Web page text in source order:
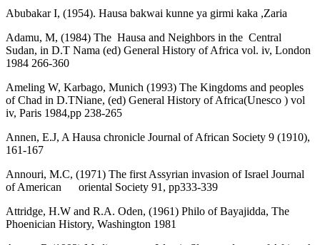
Abubakar I, (1954). Hausa bakwai kunne ya girmi kaka ,Zaria
Adamu, M, (1984) The Hausa and Neighbors in the Central
Sudan, in D.T Nama (ed) General History of Africa vol. iv, London
1984 266-360
Ameling W, Karbago, Munich (1993) The Kingdoms and peoples
of Chad in D.TNiane, (ed) General History of Africa(Unesco ) vol
iv, Paris 1984,pp 238-265
Annen, E.J, A Hausa chronicle Journal of African Society 9 (1910),
161-167
Annouri, M.C, (1971) The first Assyrian invasion of Israel Journal
of American oriental Society 91, pp333-339
Attridge, H.W and R.A. Oden, (1961) Philo of Bayajidda, The
Phoenician History, Washington 1981